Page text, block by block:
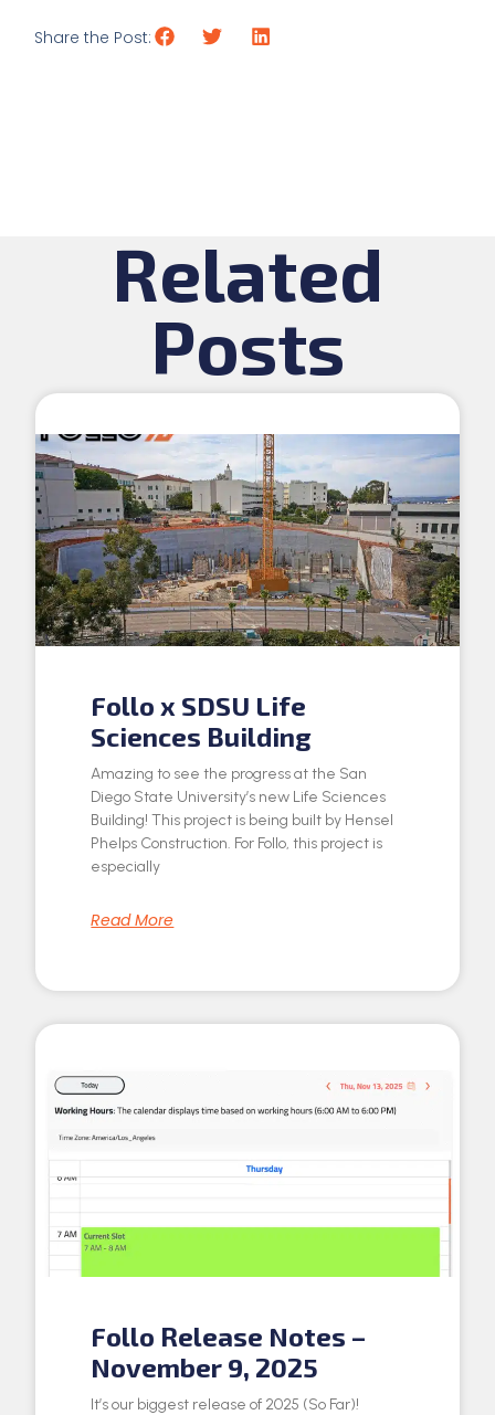
Share the Post:
Related
Posts
Follo x SDSU Life
Sciences Building
Amazing to see the progress at the San
Diego State University’s new Life Sciences
Building! This project is being built by Hensel
Phelps Construction. For Follo, this project is
especially
Read More
Follo Release Notes –
November 9, 2025
It’s our biggest release of 2025 (So Far)!